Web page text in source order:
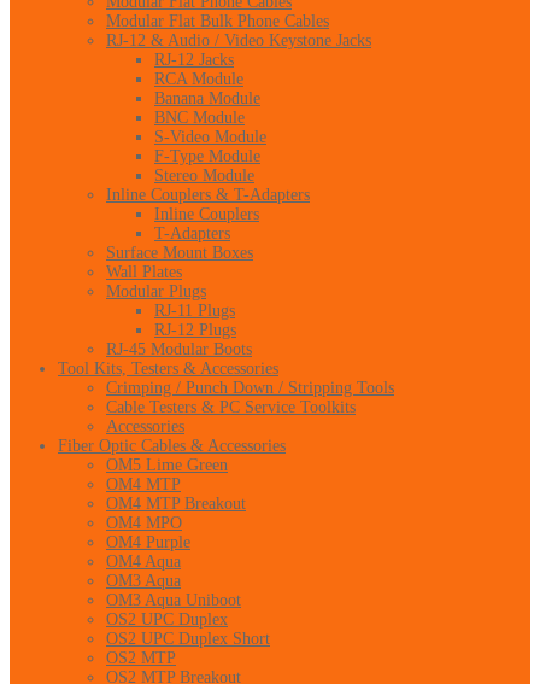
Modular Flat Bulk Phone Cables
RJ-12 & Audio / Video Keystone Jacks
RJ-12 Jacks
RCA Module
Banana Module
BNC Module
S-Video Module
F-Type Module
Stereo Module
Inline Couplers & T-Adapters
Inline Couplers
T-Adapters
Surface Mount Boxes
Wall Plates
Modular Plugs
RJ-11 Plugs
RJ-12 Plugs
RJ-45 Modular Boots
Tool Kits, Testers & Accessories
Crimping / Punch Down / Stripping Tools
Cable Testers & PC Service Toolkits
Accessories
Fiber Optic Cables & Accessories
OM5 Lime Green
OM4 MTP
OM4 MTP Breakout
OM4 MPO
OM4 Purple
OM4 Aqua
OM3 Aqua
OM3 Aqua Uniboot
OS2 UPC Duplex
OS2 UPC Duplex Short
OS2 MTP
OS2 MTP Breakout